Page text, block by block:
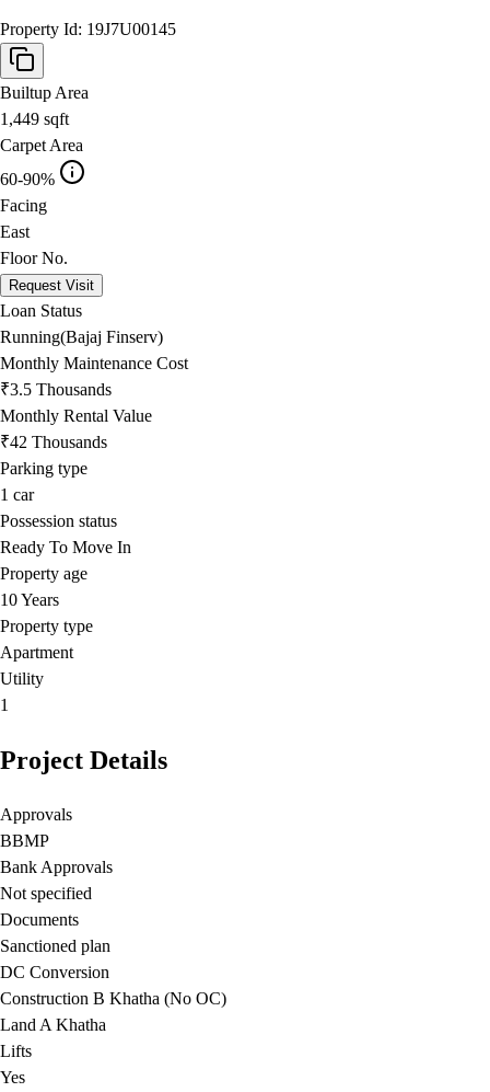
Property Id: 19J7U00145
Builtup Area
1,449 sqft
Carpet Area
60-90%
Facing
East
Floor No.
Request Visit
Loan Status
Running(Bajaj Finserv)
Monthly Maintenance Cost
₹3.5 Thousands
Monthly Rental Value
₹42 Thousands
Parking type
1 car
Possession status
Ready To Move In
Property age
10 Years
Property type
Apartment
Utility
1
Project Details
Approvals
BBMP
Bank Approvals
Not specified
Documents
Sanctioned plan
DC Conversion
Construction B Khatha (No OC)
Land A Khatha
Lifts
Yes